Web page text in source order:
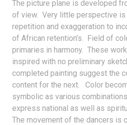
The picture plane is developed
of view. Very little perspective is
repetition and exaggeration to
of African retention’s. Field of
primaries in harmony. These
inspired with no preliminary
completed painting suggest the
content for the next. Color
symbolic as various
express national as well as
The movement of the dancers is